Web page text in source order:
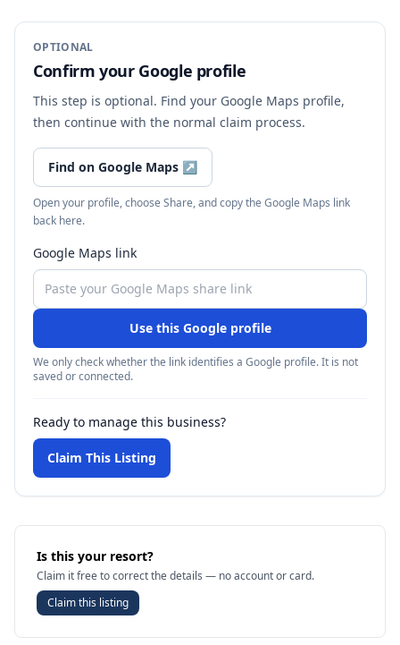
OPTIONAL
Confirm your Google profile
This step is optional. Find your Google Maps profile,
then continue with the normal claim process.
Find on Google Maps ↗
Open your profile, choose Share, and copy the Google Maps link
back here.
Google Maps link
Use this Google profile
We only check whether the link identifies a Google profile. It is not
saved or connected.
Ready to manage this business?
Claim This Listing
Is this your resort?
Claim it free to correct the details — no account or card.
Claim this listing